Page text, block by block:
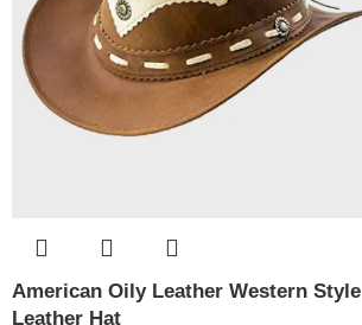
American Oily Leather Western Style
Leather Hat